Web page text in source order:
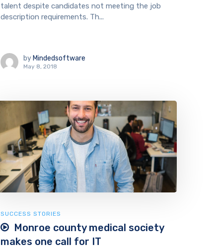
talent despite candidates not meeting the job
description requirements. Th...
by Mindedsoftware
May 8, 2018
SUCCESS STORIES
Monroe county medical society
makes one call for IT